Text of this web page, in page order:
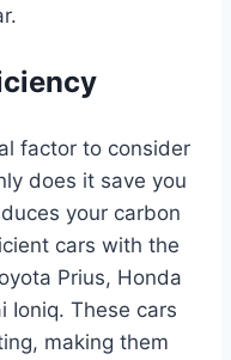
factor to consider
does it save you
your carbon
cars with the
Prius, Honda
Ioniq. These cars
making them